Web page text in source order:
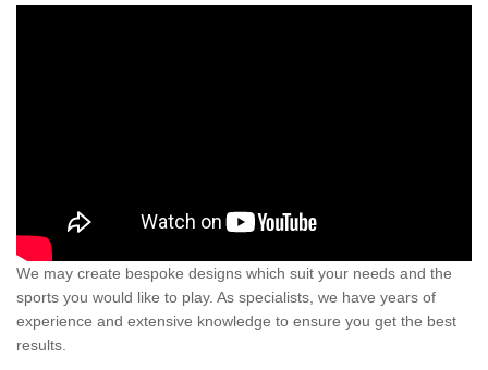
We may create bespoke designs which suit your needs and the
sports you would like to play. As specialists, we have years of
experience and extensive knowledge to ensure you get the best
results.